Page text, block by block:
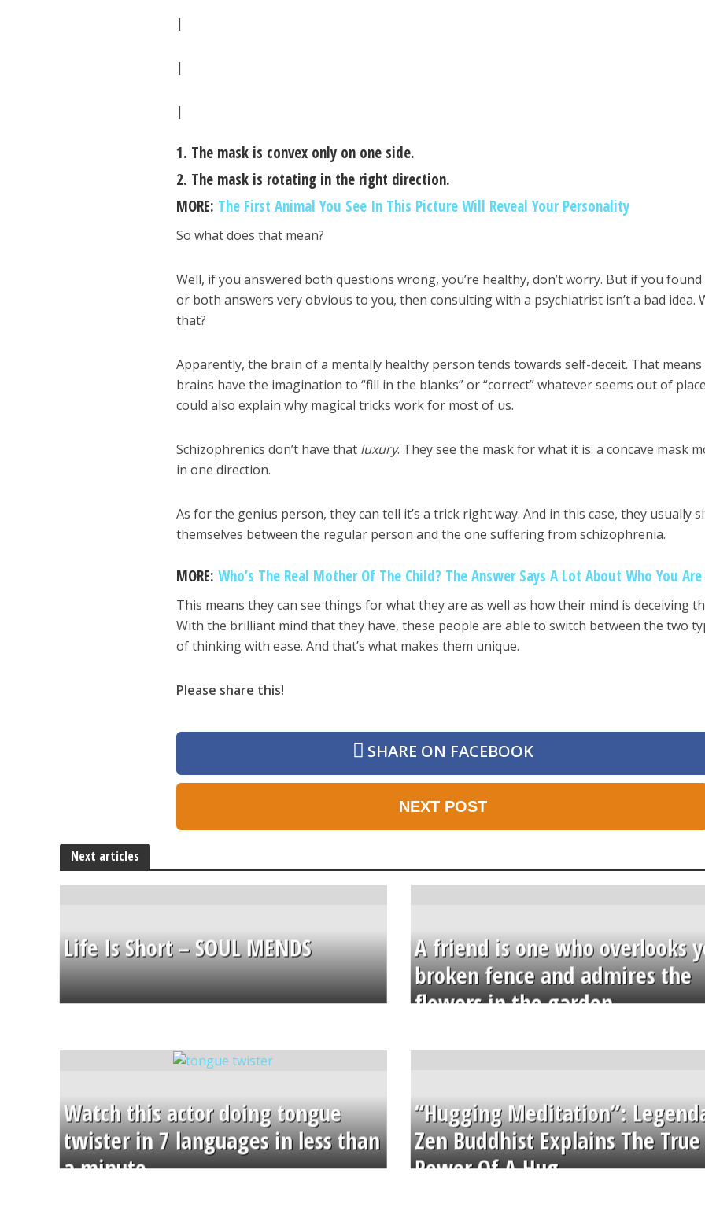
|
|
|
1. The mask is convex only on one side.
2. The mask is rotating in the right direction.
MORE: The First Animal You See In This Picture Will Reveal Your Personality
So what does that mean?
Well, if you answered both questions wrong, you’re healthy, don’t worry. But if you found
or both answers very obvious to you, then consulting with a psychiatrist isn’t a bad idea.
that?
Apparently, the brain of a mentally healthy person tends towards self-deceit. That
brains have the imagination to “fill in the blanks” or “correct” whatever seems out of
could also explain why magical tricks work for most of us.
Schizophrenics don’t have that luxury. They see the mask for what it is: a concave mask
in one direction.
As for the genius person, they can tell it’s a trick right way. And in this case, they usually
themselves between the regular person and the one suffering from schizophrenia.
MORE:Who’s The Real Mother Of The Child? The Answer Says A Lot About Who You Are
This means they can see things for what they are as well as how their mind is deceiving
With the brilliant mind that they have, these people are able to switch between the two
of thinking with ease. And that’s what makes them unique.
Please share this!
SHARE ON FACEBOOK
NEXT POST
Next articles
Life Is Short – SOUL MENDS
A friend is one who overlooks
broken fence and admires the
flowers in the garden.
Watch this actor doing tongue
twister in 7 languages in less than
a minute
“Hugging Meditation”:
Zen Buddhist Explains The True
Power Of A Hug